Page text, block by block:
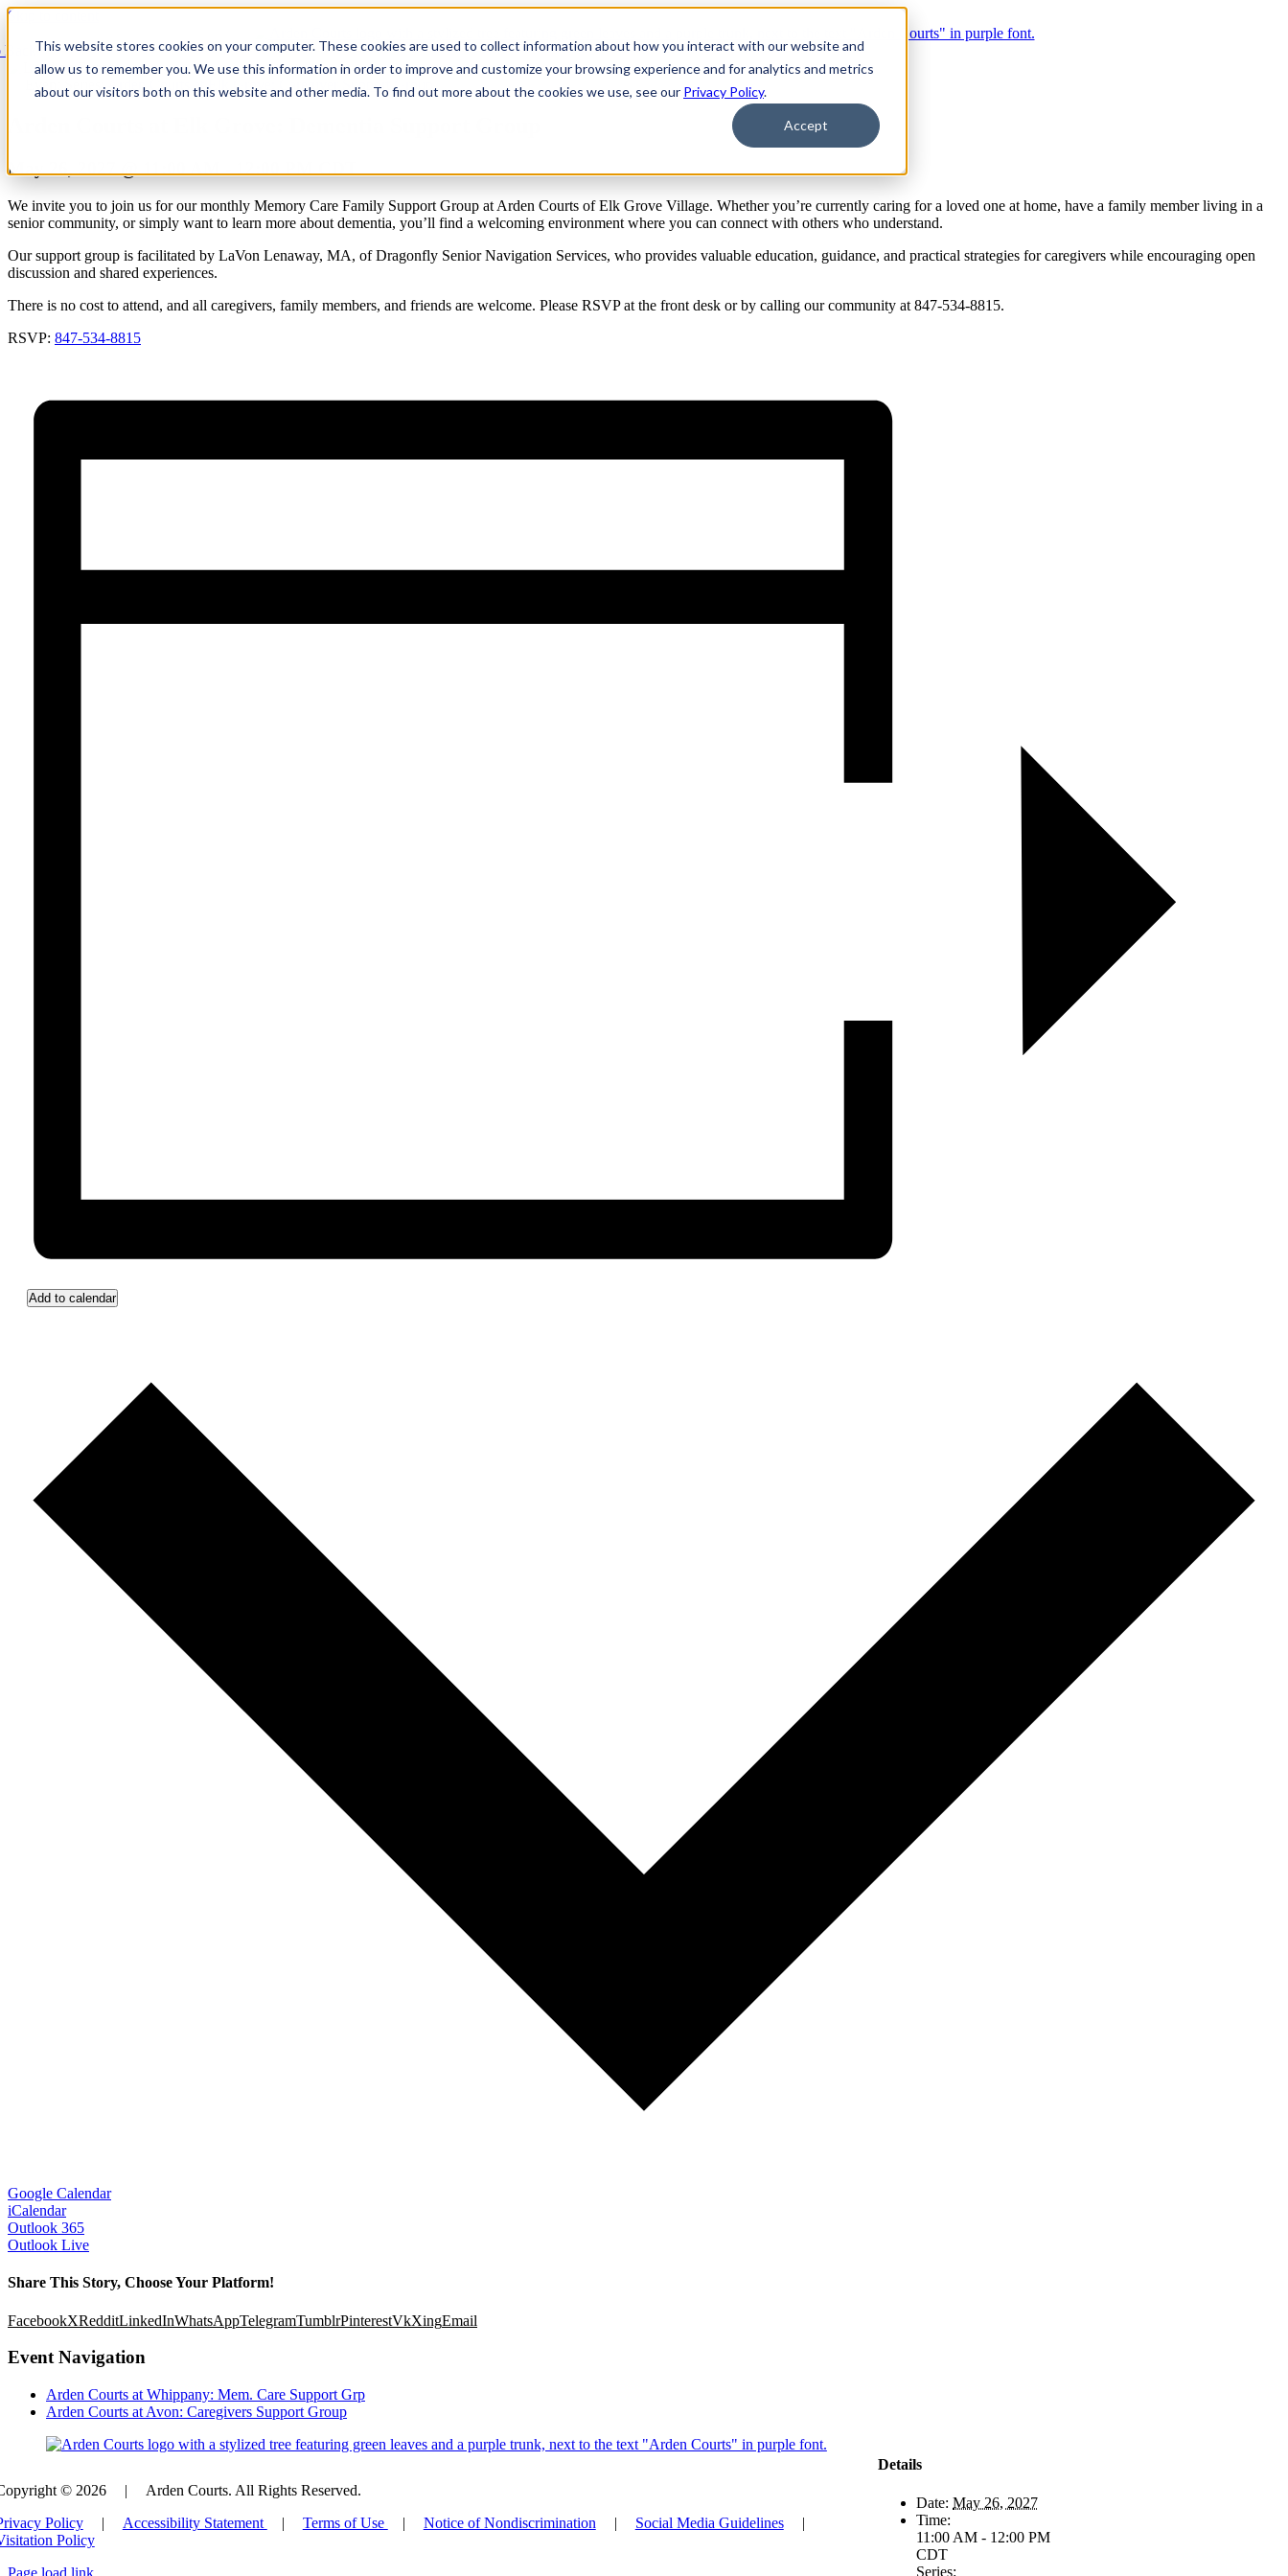
This website stores cookies on your computer. These cookies are used to collect information about how you interact with our website and
allow us to remember you. We use this information in order to improve and customize your browsing experience and for analytics and metrics
about our visitors both on this website and other media. To find out more about the cookies we use, see our Privacy Policy.
Accept
Skip to content
Event Series: Arden Courts at Elk Grove: Caregiver Support Group
May 26, 2027 @ 11:00 AM
We invite you to join us for our monthly Memory Care Family Support Group at Arden Courts of Elk Grove Village. Whether you’re currently caring for a loved one at home, have a family member living in a
senior community, or simply want to learn more about dementia, you’ll find a welcoming environment where you can connect with others who understand.
Our support group is facilitated by LaVon Lenaway, MA, of Dragonfly Senior Navigation Services, who provides valuable education, guidance, and practical strategies for caregivers while encouraging open
discussion and shared experiences.
There is no cost to attend, and all caregivers, family members, and friends are welcome. Please RSVP at the front desk or by calling our community at 847-534-8815.
RSVP: 847-534-8815
Add to calendar
Google Calendar
iCalendar
Outlook 365
Outlook Live
Share This Story, Choose Your Platform!
FacebookXRedditLinkedInWhatsAppTelegramTumblrPinterestVkXingEmail
Event Navigation
Arden Courts at Whippany: Mem. Care Support Grp
Arden Courts at Avon: Caregivers Support Group
Details
Date: May 26, 2027
Time:
11:00 AM - 12:00 PM
CDT
Series:
© 2026 |
Arden Courts. All Rights Reserved.
Policy
| Accessibility Statement | Terms of Use | Notice of Nondiscrimination | Social Media Guidelines
|
Policy
Page load link